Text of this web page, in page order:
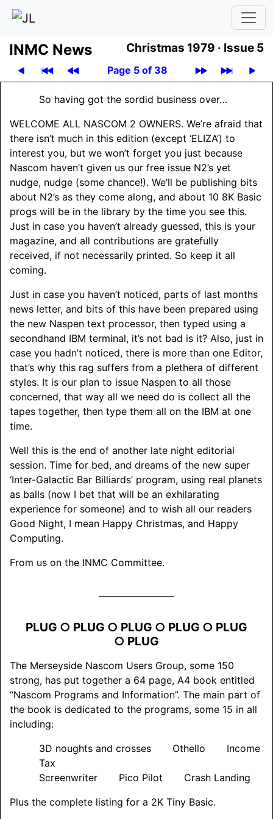
INMC News Christmas 1979 · Issue 5
Page 5 of 38
So having got the sordid business over…
WELCOME ALL NASCOM 2 OWNERS. We’re afraid that
there isn’t much in this edition (except ‘ELIZA’) to
interest you, but we won’t forget you just because
Nascom haven’t given us our free issue N2’s yet
nudge, nudge (some chance!). We’ll be publishing bits
about N2’s as they come along, and about 10 8K Basic
progs will be in the library by the time you see this.
Just in case you haven’t already guessed, this is your
magazine, and all contributions are gratefully
received, if not necessarily printed. So keep it all
coming.
Just in case you haven’t noticed, parts of last months
news letter, and bits of this have been prepared using
the new Naspen text processor, then typed using a
secondhand IBM terminal, it’s not bad is it? Also, just in
case you hadn’t noticed, there is more than one Editor,
that’s why this rag suffers from a plethera of different
styles. It is our plan to issue Naspen to all those
concerned, that way all we need do is collect all the
tapes together, then type them all on the IBM at one
time.
Well this is the end of another late night editorial
session. Time for bed, and dreams of the new super
‘Inter-Galactic Bar Billiards’ program, using real planets
as balls (now I bet that will be an exhilarating
experience for someone) and to wish all our readers
Good Night, I mean Happy Christmas, and Happy
Computing.
From us on the INMC Committee.
PLUG ○ PLUG ○ PLUG ○ PLUG ○ PLUG
○ PLUG
The Merseyside Nascom Users Group, some 150
strong, has put together a 64 page, A4 book entitled
“Nascom Programs and Information”. The main part of
the book is dedicated to the programs, some 15 in all
including:
3D noughts and crosses Othello Income
Tax
Screenwriter Pico Pilot Crash Landing
Plus the complete listing for a 2K Tiny Basic.